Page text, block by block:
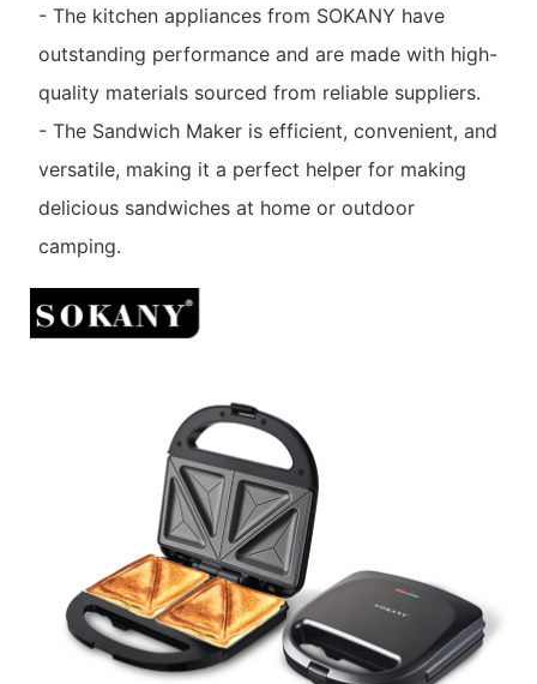
- The kitchen appliances from SOKANY have
outstanding performance and are made with high-
quality materials sourced from reliable suppliers.
- The Sandwich Maker is efficient, convenient, and
versatile, making it a perfect helper for making
delicious sandwiches at home or outdoor
camping.